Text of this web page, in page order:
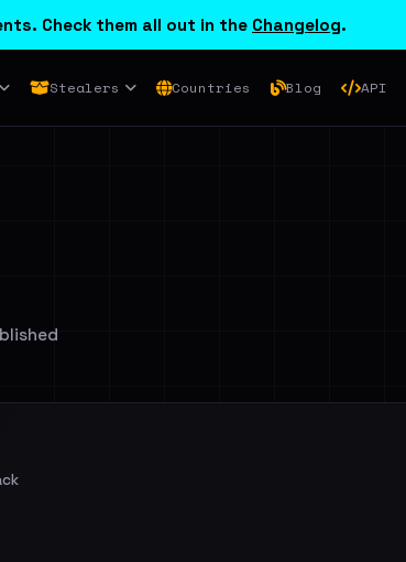
Check them all out in the Changelog.
Stealers Countries Blog API